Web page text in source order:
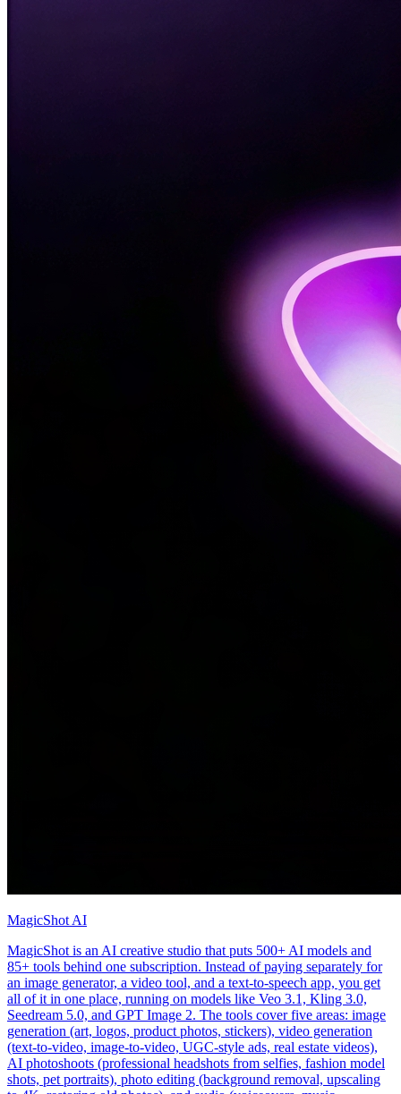
MagicShot AI
MagicShot is an AI creative studio that puts 500+ AI models and
85+ tools behind one subscription. Instead of paying separately for
an image generator, a video tool, and a text-to-speech app, you get
all of it in one place, running on models like Veo 3.1, Kling 3.0,
Seedream 5.0, and GPT Image 2. The tools cover five areas: image
generation (art, logos, product photos, stickers), video generation
(text-to-video, image-to-video, UGC-style ads, real estate videos),
AI photoshoots (professional headshots from selfies, fashion model
shots, pet portraits), photo editing (background removal, upscaling